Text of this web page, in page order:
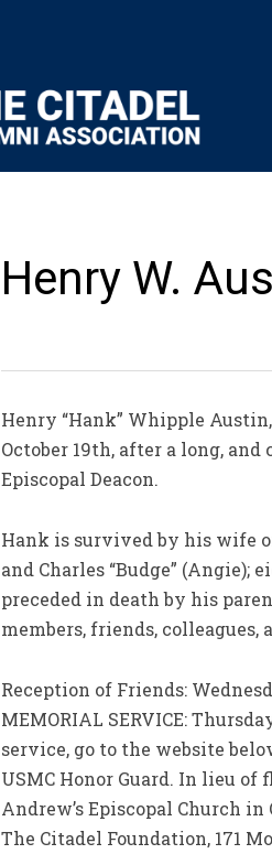
Henry W.
Henry “Hank” Whipple
October 19th, after a long,
Episcopal Deacon.
Hank is survived by his wife
and Charles “Budge”
preceded in death by his
members, friends, colleagues,
Reception of Friends:
MEMORIAL SERVICE:
service, go to the website
USMC Honor Guard. In lieu
Andrew’s Episcopal Church
The Citadel Foundation, 171